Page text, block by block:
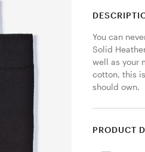
You can
Solid
well as your
cotton, this
should own.
PRODUCT